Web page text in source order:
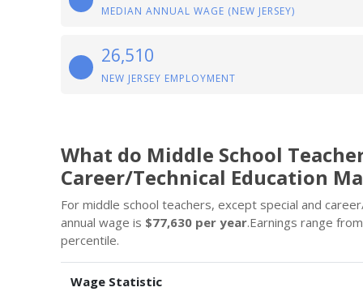
MEDIAN ANNUAL WAGE (NEW JERSEY)
26,510
NEW JERSEY EMPLOYMENT
What do Middle School
Career/Technical Education
For middle school teachers, except special and
annual wage is $77,630 per year.Earnings range
percentile.
Wage Statistic